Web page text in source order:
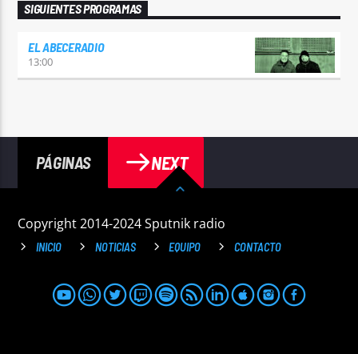
SIGUIENTES PROGRAMAS
EL ABECERADIO
13:00
PÁGINAS NEXT
Copyright 2014-2024 Sputnik radio
INICIO NOTICIAS EQUIPO CONTACTO